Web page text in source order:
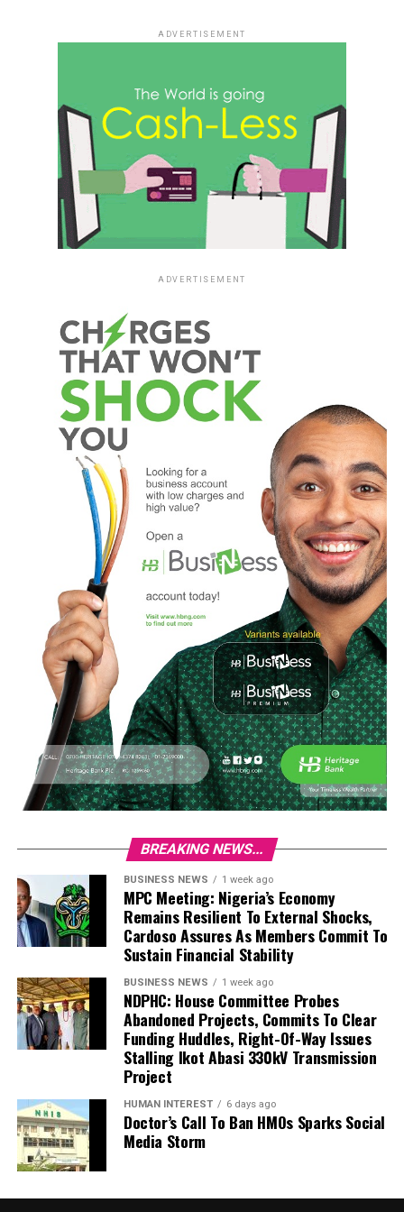
ADVERTISEMENT
ADVERTISEMENT
BREAKING NEWS...
BUSINESS NEWS 1 week ago
MPC Meeting: Nigeria’s Economy
Remains Resilient To External Shocks,
Cardoso Assures As Members Commit To
Sustain Financial Stability
BUSINESS NEWS 1 week ago
NDPHC: House Committee Probes
Abandoned Projects, Commits To Clear
Funding Huddles, Right-Of-Way Issues
Stalling Ikot Abasi 330kV Transmission
Project
HUMAN INTEREST 6 days ago
Doctor’s Call To Ban HMOs Sparks Social
Media Storm